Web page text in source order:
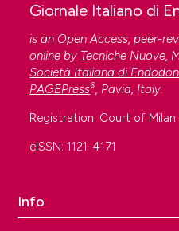
Giornale Italiano di
is an Open Access, peer-
online by Tecniche Nuove,
Società Italiana di
PAGEPress®, Pavia, Italy.
Registration: Court of Milan
eISSN: 1121-4171
Info